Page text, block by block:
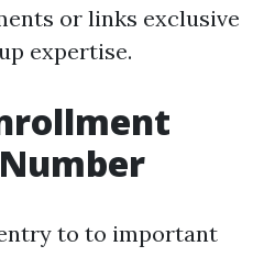
or links exclusive
expertise.
to to important